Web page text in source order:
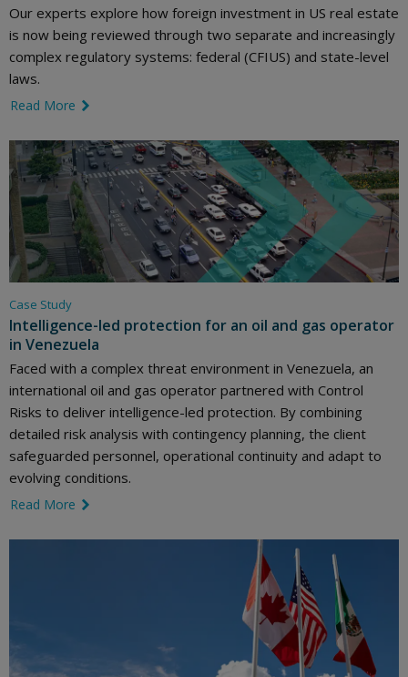
Our experts explore how foreign investment in US real estate
is now being reviewed through two separate and increasingly
complex regulatory systems: federal (CFIUS) and state-level
laws.
Read More
Case Study
Intelligence-led protection for an oil and gas operator
in Venezuela
Faced with a complex threat environment in Venezuela, an
international oil and gas operator partnered with Control
Risks to deliver intelligence-led protection. By combining
detailed risk analysis with contingency planning, the client
safeguarded personnel, operational continuity and adapt to
evolving conditions.
Read More